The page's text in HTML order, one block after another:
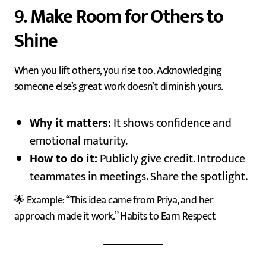
9.Make Room for Others to
Shine
When you lift others, you rise too. Acknowledging
someone else’s great work doesn’t diminish yours.
Why it matters:It shows confidence and
emotional maturity.
How to do it:Publicly give credit. Introduce
teammates in meetings. Share the spotlight.
🌟 Example: “This idea came from Priya, and her
approach made it work.” Habits to Earn Respect